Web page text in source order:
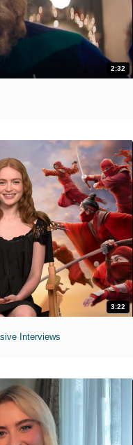
2:32
3:22
Interviews